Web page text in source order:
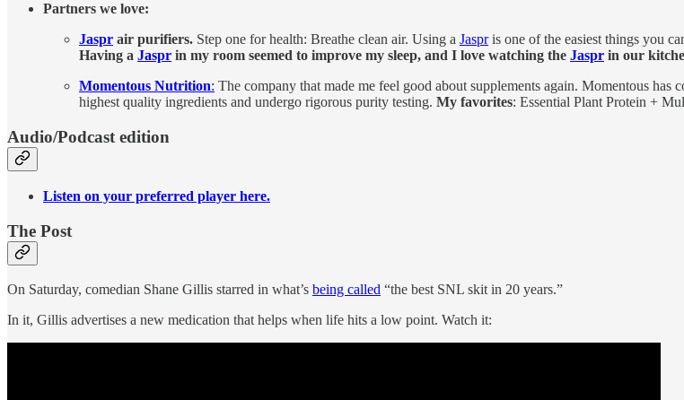
Partners we love:
Jaspr air purifiers. Step one for health: Breathe clean air. Using a Jaspris one of the easiest things you
Having a Jaspr in my room seemed to improve my sleep, and I love watching the Jaspr in our
Momentous Nutrition: The company that made me feel good about supplements again. Momentous
highest quality ingredients and undergo rigorous purity testing. My favorites: Essential Plant Protein +
Audio/Podcast edition
Listen on your preferred player here.
The Post
On Saturday, comedian Shane Gillis starred in what’s being called “the best SNL skit in 20 years.”
In it, Gillis advertises a new medication that helps when life hits a low point. Watch it: